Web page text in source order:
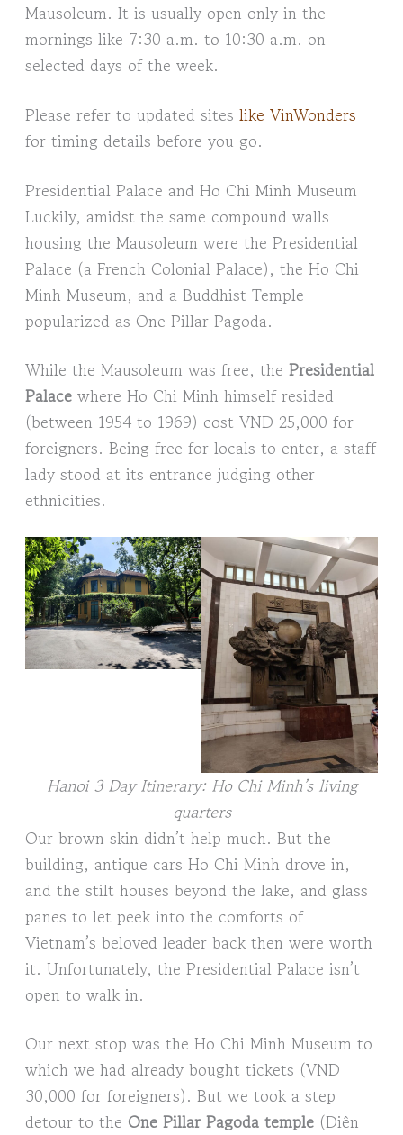
Mausoleum. It is usually open only in the
mornings like 7:30 a.m. to 10:30 a.m. on
selected days of the week.
Please refer to updated sites like VinWonders
for timing details before you go.
Presidential Palace and Ho Chi Minh Museum
Luckily, amidst the same compound walls
housing the Mausoleum were the Presidential
Palace (a French Colonial Palace), the Ho Chi
Minh Museum, and a Buddhist Temple
popularized as One Pillar Pagoda.
While the Mausoleum was free, the Presidential
Palacewhere Ho Chi Minh himself resided
(between 1954 to 1969) cost VND 25,000 for
foreigners. Being free for locals to enter, a staff
lady stood at its entrance judging other
ethnicities.
Hanoi 3 Day Itinerary: Ho Chi Minh’s living
quarters
Our brown skin didn’t help much. But the
building, antique cars Ho Chi Minh drove in,
and the stilt houses beyond the lake, and glass
panes to let peek into the comforts of
Vietnam’s beloved leader back then were worth
it. Unfortunately, the Presidential Palace isn’t
open to walk in.
Our next stop was the Ho Chi Minh Museum to
which we had already bought tickets (VND
30,000 for foreigners). But we took a step
detour to the One Pillar Pagoda temple(Diên